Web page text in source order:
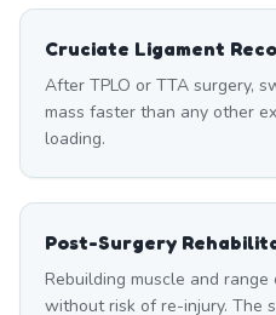
Cruciate Ligament
After TPLO or TTA surgery,
mass faster than any other
loading.
Post-Surgery
Rebuilding muscle and
without risk of re-injury. The